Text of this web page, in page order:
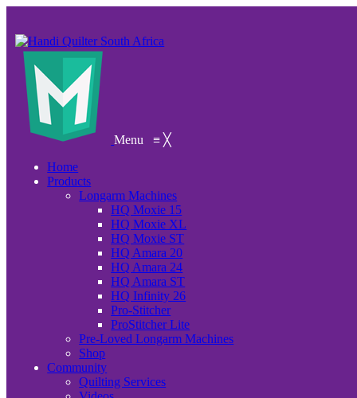
Menu≡ ╳
Home
Products
Longarm Machines
HQ Moxie 15
HQ Moxie XL
HQ Moxie ST
HQ Amara 20
HQ Amara 24
HQ Amara ST
HQ Infinity 26
Pro-Stitcher
ProStitcher Lite
Pre-Loved Longarm Machines
Shop
Community
Quilting Services